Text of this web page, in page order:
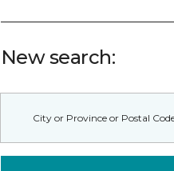
New search: